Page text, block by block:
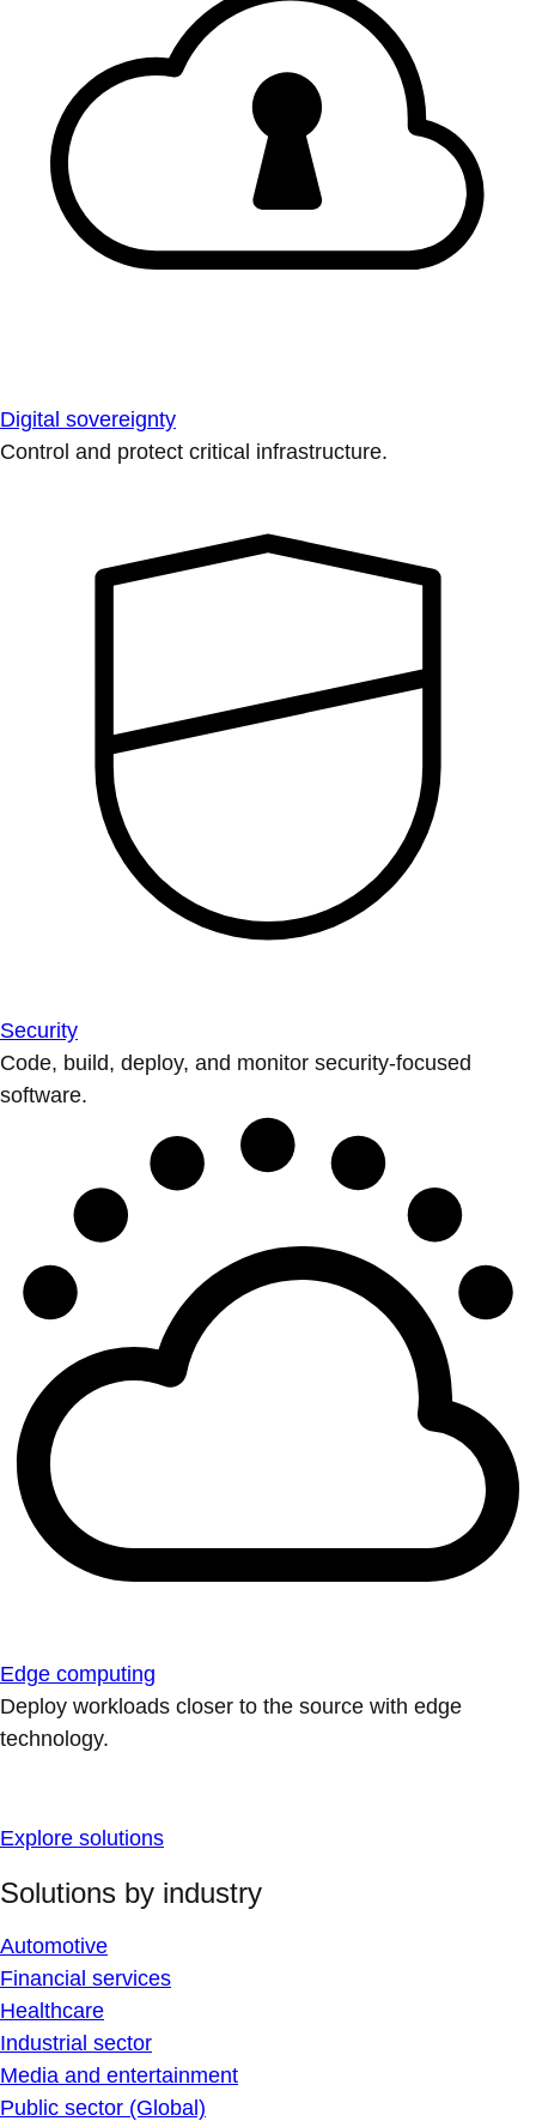
Digital sovereignty
Control and protect critical infrastructure.
Security
Code, build, deploy, and monitor security-focused
software.
Edge computing
Deploy workloads closer to the source with edge
technology.
Explore solutions
Solutions by industry
Automotive
Financial services
Healthcare
Industrial sector
Media and entertainment
Public sector (Global)